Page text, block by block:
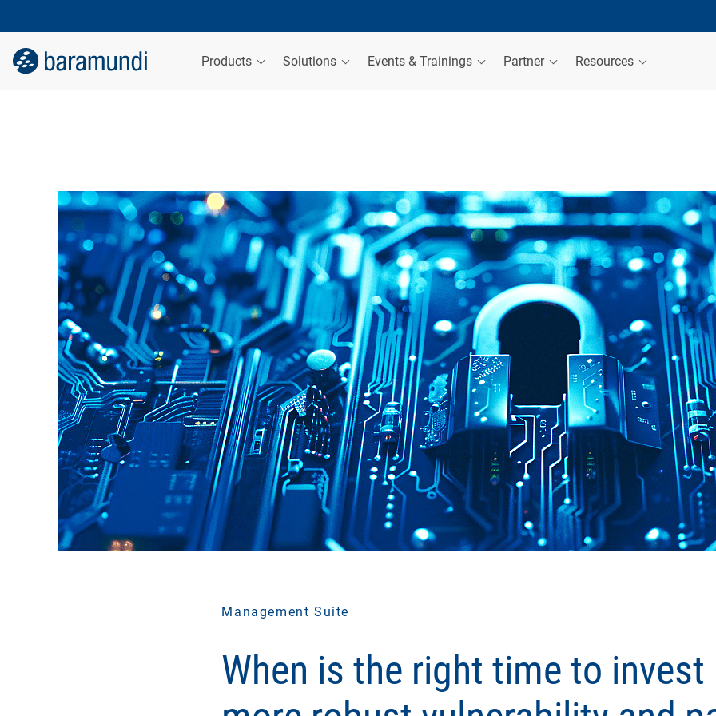
Products Solutions Events & Trainings Partner Resources
Management Suite
When is the right time to invest